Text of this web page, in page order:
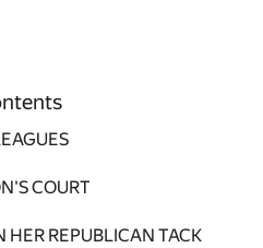
COURT
HER REPUBLICAN TACK